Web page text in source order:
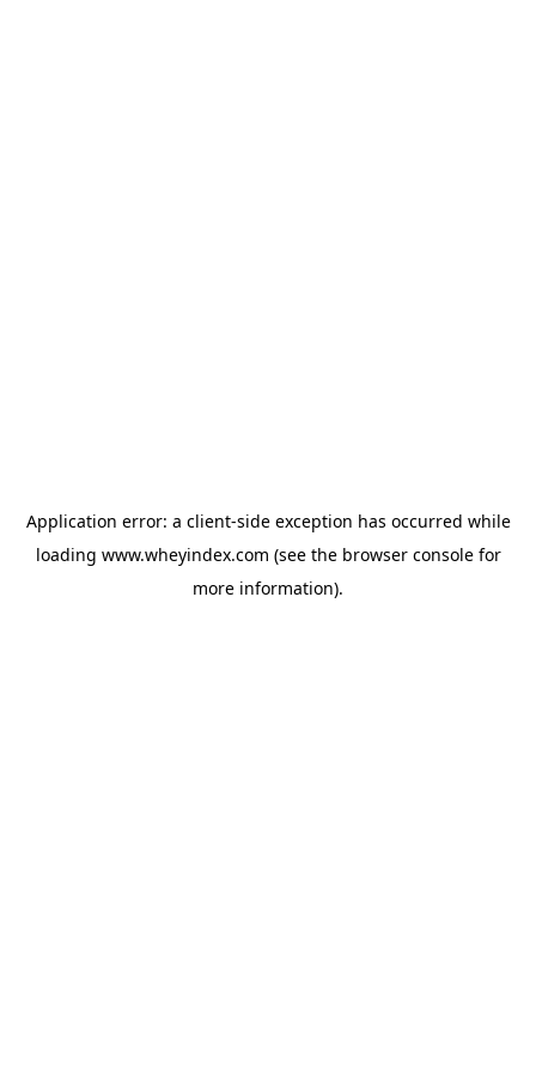
Application error: a client-side exception has occurred while
loading www.wheyindex.com (see the browser consolefor
more information).